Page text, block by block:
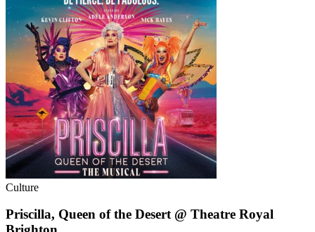
Culture
Priscilla, Queen of the Desert @ Theatre Royal